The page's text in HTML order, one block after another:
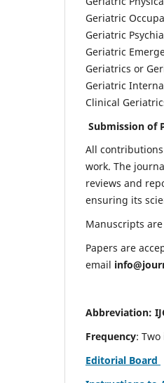
Geriatric
Geriatric
Geriatric
Geriatrics or
Geriatric
Clinical
Submission of
All
work. The
reviews and
ensuring its
Manuscripts
Papers are
email
Abbreviation:
Frequency:
Editorial Board